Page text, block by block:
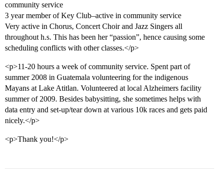
community service
3 year member of Key Club–active in community service
Very active in Chorus, Concert Choir and Jazz Singers all
throughout h.s. This has been her “passion”, hence causing some
scheduling conflicts with other classes.</p>
<p>11-20 hours a week of community service. Spent part of
summer 2008 in Guatemala volunteering for the indigenous
Mayans at Lake Atitlan. Volunteered at local Alzheimers facility
summer of 2009. Besides babysitting, she sometimes helps with
data entry and set-up/tear down at various 10k races and gets paid
nicely.</p>
<p>Thank you!</p>